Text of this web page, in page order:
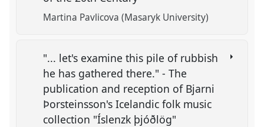
Martina Pavlicova (Masaryk University)
"... let's examine this pile of rubbish
he has gathered there." - The
publication and reception of Bjarni
Þorsteinsson's Icelandic folk music
collection "Íslenzk þjóðlög"